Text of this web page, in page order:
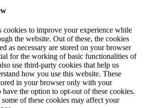
cookies to improve your experience while
the website. Out of these, the cookies
as necessary are stored on your browser
for the working of basic functionalities of
use third-party cookies that help us
how you use this website. These
in your browser only with your
have the option to opt-out of these cookies.
of these cookies may affect your